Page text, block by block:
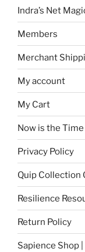
Indra’s Net
Members
Merchant
My account
My Cart
Now is the
Privacy Policy
Quip Collection
Resilience
Return Policy
Sapience Shop